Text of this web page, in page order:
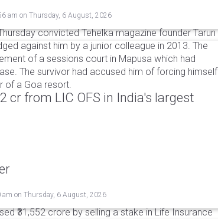
am on Thursday, 6 August, 2026
convicted Tehelka magazine founder Tarun
against him by a junior colleague in 2013. The
of a sessions court in Mapusa which had
The survivor had accused him of forcing himself
of a Goa resort.
cr from LIC OFS in India's largest
am on Thursday, 6 August, 2026
₹31,552 crore by selling a stake in Life Insurance